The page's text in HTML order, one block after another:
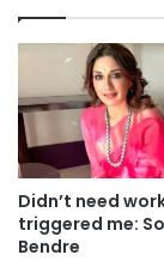
Didn’t need
triggered me:
Bendre